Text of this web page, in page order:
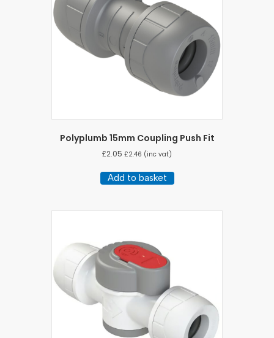
Polyplumb 15mm Coupling Push Fit
£2.05 £2.46 (inc vat)
Add to basket